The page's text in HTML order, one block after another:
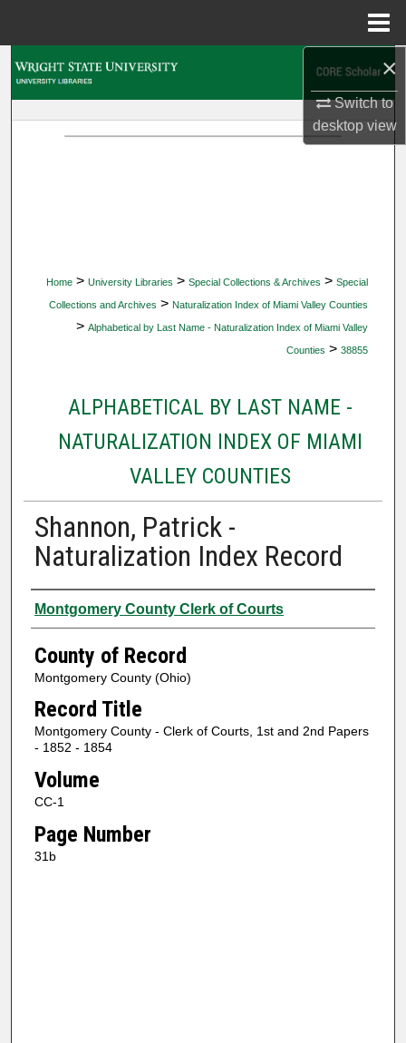
×
Switch to
desktopview
Home > University Libraries > Special Collections & Archives > Special
Collections and Archives > Naturalization Index of Miami Valley Counties
> Alphabetical by Last Name - Naturalization Index of Miami Valley
Counties > 38855
ALPHABETICAL BY LAST NAME -
NATURALIZATION INDEX OF MIAMI
VALLEY COUNTIES
Shannon, Patrick -
Naturalization Index Record
Authors
Montgomery County Clerk of Courts
County of Record
Montgomery County (Ohio)
Record Title
Montgomery County - Clerk of Courts, 1st and 2nd Papers
- 1852 - 1854
Volume
CC-1
Page Number
31b